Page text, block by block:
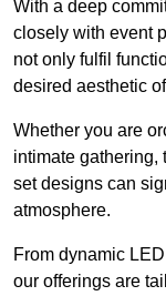
With a deep
closely with event
not only fulfil
desired aesthetic
Whether you are
intimate gathering,
set designs can
atmosphere.
From dynamic
our offerings are